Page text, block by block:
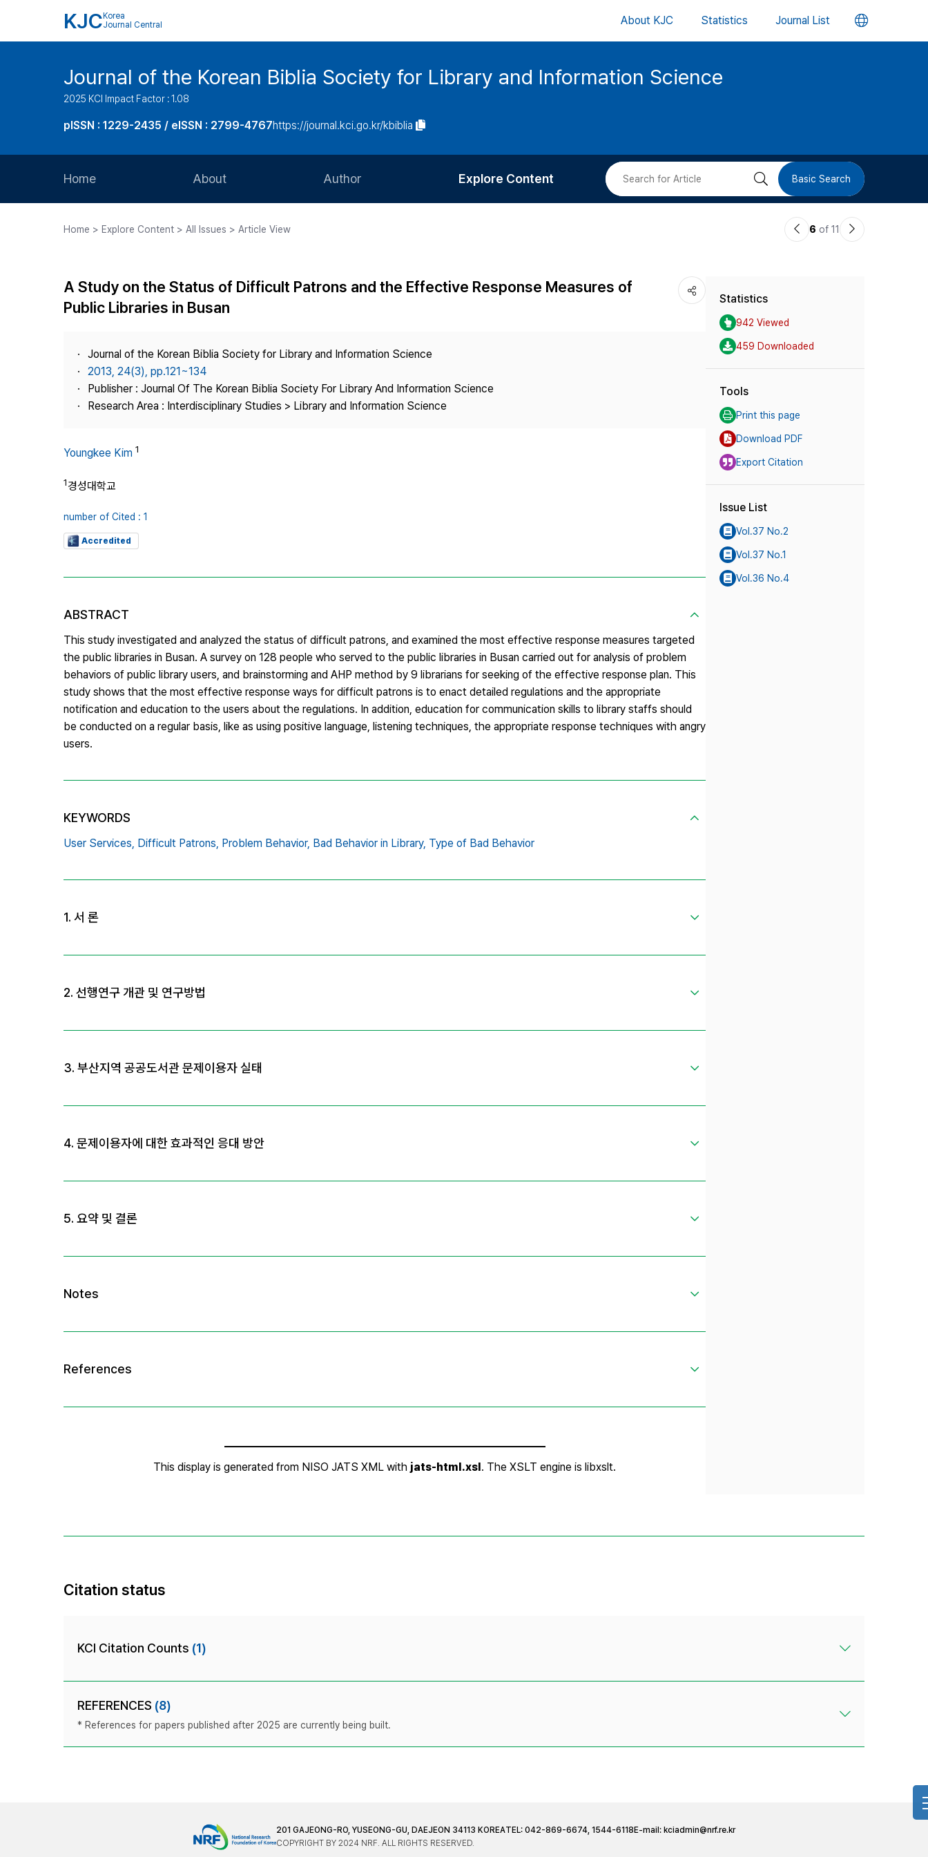
KJC Korea
Journal Central
About KJC Statistics Journal List 언
버
Journal of the Korean Biblia Society for Library and Information Science
2025 KCI Impact Factor : 1.08
pISSN : 1229-2435 / eISSN : 2799-4767https://journal.kci.go.kr/kbiblia
Home About
Journal Staff
Best Practice
Publisher
Contact Us
Author
Article Processing Charge
Explore Content
Most Cited
검 Basic Search
Home > Explore Content > All Issues > Article View
이6 of 11
다
A Study on the Status of Difficult Patrons and the Effective Response Measures of
Public Libraries in Busan
Journal of the Korean Biblia Society for Library and Information Science
2013, 24(3), pp.121~134
Publisher : Journal Of The Korean Biblia Society For Library And Information Science
Research Area : Interdisciplinary Studies > Library and Information Science
Youngkee Kim 1
1경성대학교
number of Cited : 1
Accredited
ABSTRACT
This study investigated and analyzed the status of difficult patrons, and examined the most effective response measures targeted
the public libraries in Busan. A survey on 128 people who served to the public libraries in Busan carried out for analysis of problem
behaviors of public library users, and brainstorming and AHP method by 9 librarians for seeking of the effective response plan. This
study shows that the most effective response ways for difficult patrons is to enact detailed regulations and the appropriate
notification and education to the users about the regulations. In addition, education for communication skills to library staffs should
be conducted on a regular basis, like as using positive language, listening techniques, the appropriate response techniques with angry
users.
KEYWORDS
User Services, Difficult Patrons, Problem Behavior, Bad Behavior in Library, Type of Bad Behavior
Statistics
942 Viewed
459 Downloaded
Tools
Print this page
Download PDF
Export Citation
Issue List
Vol.37 No.2
Vol.37 No.1
Vol.36 No.4
Citation status
KCI Citation Counts (1)
REFERENCES (8)
* References for papers published after 2025 are currently being built.
201 GAJEONG-RO, YUSEONG-GU, DAEJEON 34113 KOREATEL: 042-869-6674, 1544-6118 E-mail: kciadmin@nrf.re.kr
COPYRIGHT BY 2024 NRF. ALL RIGHTS RESERVED.